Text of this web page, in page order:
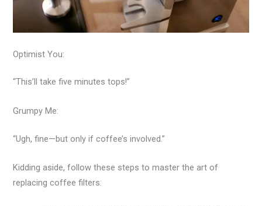
Optimist You:
“This’ll take five minutes tops!”
Grumpy Me:
“Ugh, fine—but only if coffee’s involved.”
Kidding aside, follow these steps to master the art of
replacing coffee filters: